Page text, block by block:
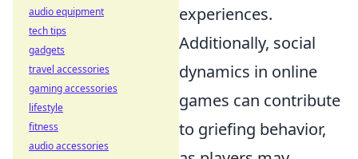
experiences.
Additionally, social
dynamics in online
games can contribute
to griefing behavior,
audio equipment
tech tips
gadgets
travel accessories
gaming accessories
lifestyle
fitness
audio accessories